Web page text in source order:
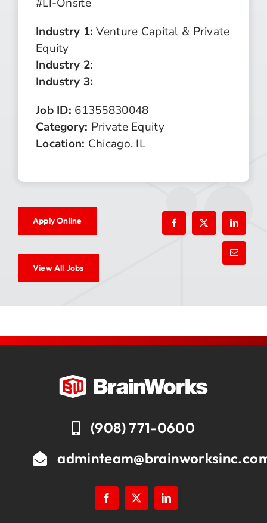
#LI-Onsite
Industry 1:Venture Capital & Private
Equity
Industry 2:
Industry 3:
Job ID: 61355830048
Category: Private Equity
Location: Chicago, IL
Apply Online
View All Jobs
(908) 771-0600